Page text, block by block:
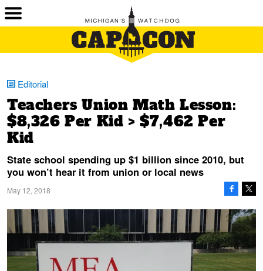
Editorial
Teachers Union Math Lesson:
$8,326 Per Kid > $7,462 Per
Kid
State school spending up $1 billion since 2010, but
you won’t hear it from union or local news
May 12, 2018